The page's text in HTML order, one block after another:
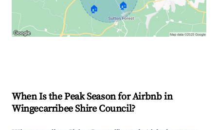
🏠 🏠
When Is the Peak Season for Airbnb in
Wingecarribee Shire Council?